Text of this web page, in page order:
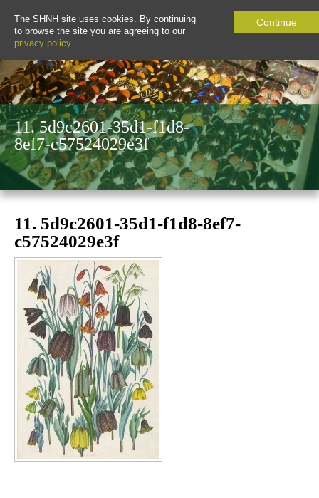
The SHNH site uses cookies. By continuing
to browse the site you are agreeing to our
privacy policy.
Continue
11. 5d9c2601-35d1-f1d8-
8ef7-c57524029e3f
11. 5d9c2601-35d1-f1d8-8ef7-
c57524029e3f